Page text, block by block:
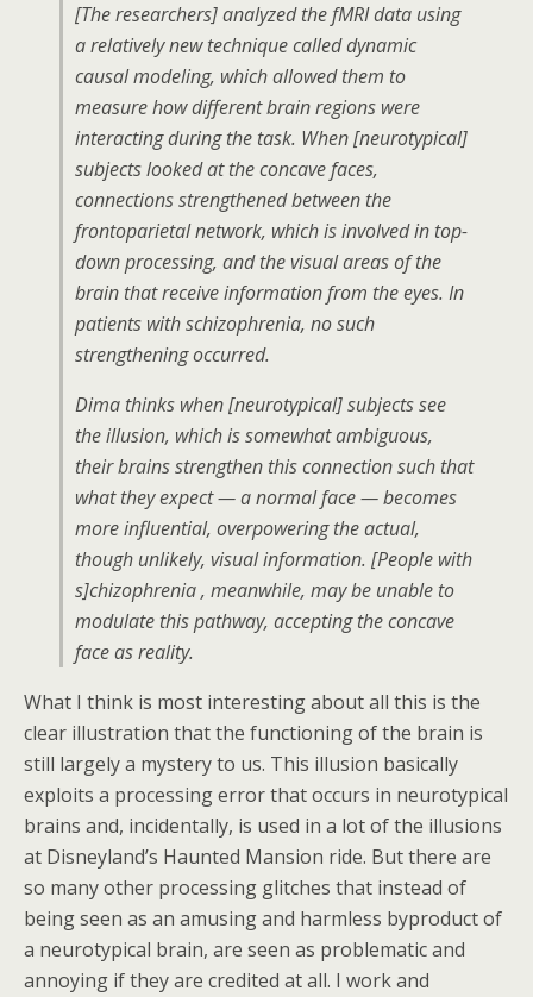
[The researchers] analyzed the fMRI data using
a relatively new technique called dynamic
causal modeling, which allowed them to
measure how different brain regions were
interacting during the task. When [neurotypical]
subjects looked at the concave faces,
connections strengthened between the
frontoparietal network, which is involved in top-
down processing, and the visual areas of the
brain that receive information from the eyes. In
patients with schizophrenia, no such
strengthening occurred.
Dima thinks when [neurotypical] subjects see
the illusion, which is somewhat ambiguous,
their brains strengthen this connection such that
what they expect — a normal face — becomes
more influential, overpowering the actual,
though unlikely, visual information. [People with
s]chizophrenia , meanwhile, may be unable to
modulate this pathway, accepting the concave
face as reality.
What I think is most interesting about all this is the
clear illustration that the functioning of the brain is
still largely a mystery to us. This illusion basically
exploits a processing error that occurs in neurotypical
brains and, incidentally, is used in a lot of the illusions
at Disneyland’s Haunted Mansion ride. But there are
so many other processing glitches that instead of
being seen as an amusing and harmless byproduct of
a neurotypical brain, are seen as problematic and
annoying if they are credited at all. I work and